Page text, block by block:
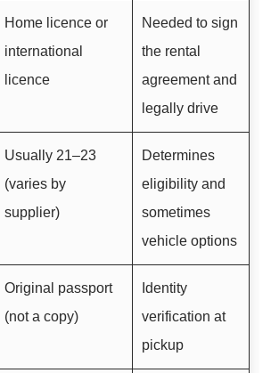
Home licence or
international
licence
Needed to sign
the rental
agreement and
legally drive
Usually 21–23
(varies by
supplier)
Determines
eligibility and
sometimes
vehicle options
Original passport
(not a copy)
Identity
verification at
pickup